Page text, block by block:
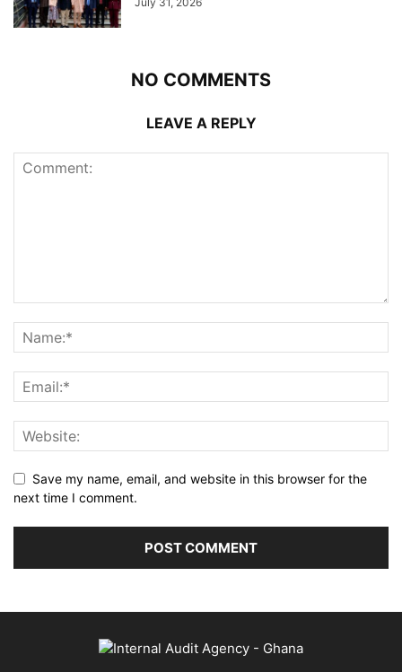
NO COMMENTS
LEAVE A REPLY
Save my name, email, and website in this browser for the
next time I comment.